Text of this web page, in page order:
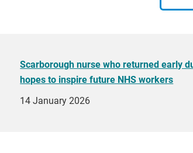
Scarborough nurse who returned early
hopes to inspire future NHS workers
14 January 2026